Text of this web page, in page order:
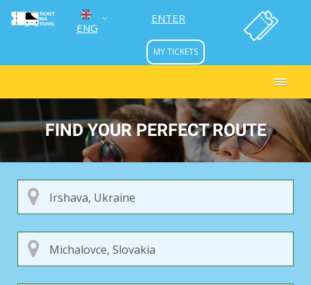
ENG
УКР
РУС
ENTER
MY TICKETS
FIND YOUR PERFECT ROUTE